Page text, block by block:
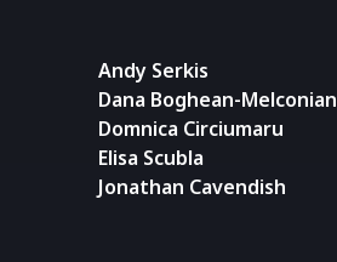
Andy Serkis
Dana Boghean-Melconian
Domnica Circiumaru
Elisa Scubla
Jonathan Cavendish